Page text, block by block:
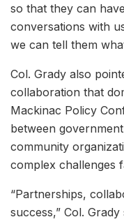
so that they can
conversations with
we can tell them
Col. Grady also
collaboration that
Mackinac Policy
between
community
complex challenges
“Partnerships,
success,” Col.